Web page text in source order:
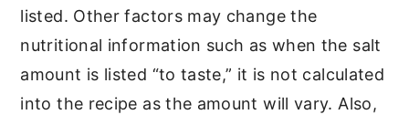
listed. Other factors may change the
nutritional information such as when the salt
amount is listed “to taste,” it is not calculated
into the recipe as the amount will vary. Also,